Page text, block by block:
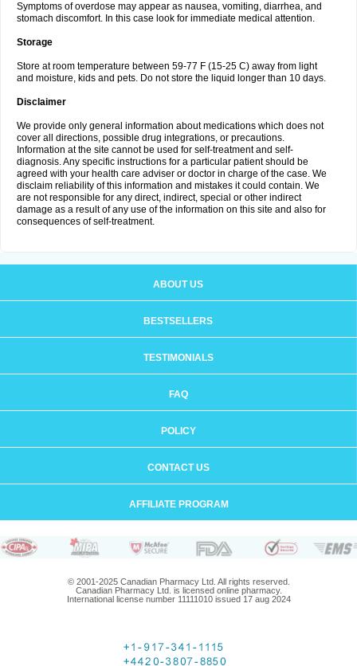
Symptoms of overdose may appear as nausea, vomiting, diarrhea, and
stomach discomfort. In this case look for immediate medical attention.
Storage
Store at room temperature between 59-77 F (15-25 C) away from light
and moisture, kids and pets. Do not store the liquid longer than 10 days.
Disclaimer
We provide only general information about medications which does not
cover all directions, possible drug integrations, or precautions.
Information at the site cannot be used for self-treatment and self-
diagnosis. Any specific instructions for a particular patient should be
agreed with your health care adviser or doctor in charge of the case. We
disclaim reliability of this information and mistakes it could contain. We
are not responsible for any direct, indirect, special or other indirect
damage as a result of any use of the information on this site and also for
consequences of self-treatment.
ABOUT US
BESTSELLERS
TESTIMONIALS
FAQ
POLICY
CONTACT US
AFFILIATE PROGRAM
© 2001-2025 Canadian Pharmacy Ltd. All rights reserved.
Canadian Pharmacy Ltd. is licensed online pharmacy.
International license number 11111010 issued 17 aug 2024